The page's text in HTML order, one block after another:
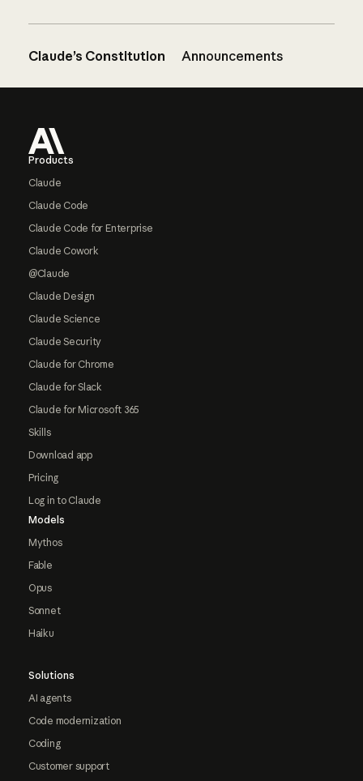
Claude’s Constitution Announcements
Products
Claude
Claude Code
Claude Code for Enterprise
Claude Cowork
@Claude
Claude Design
Claude Science
Claude Security
Claude for Chrome
Claude for Slack
Claude for Microsoft 365
Skills
Download app
Pricing
Log in to Claude
Models
Mythos
Fable
Opus
Sonnet
Haiku
Solutions
AI agents
Code modernization
Coding
Customer support